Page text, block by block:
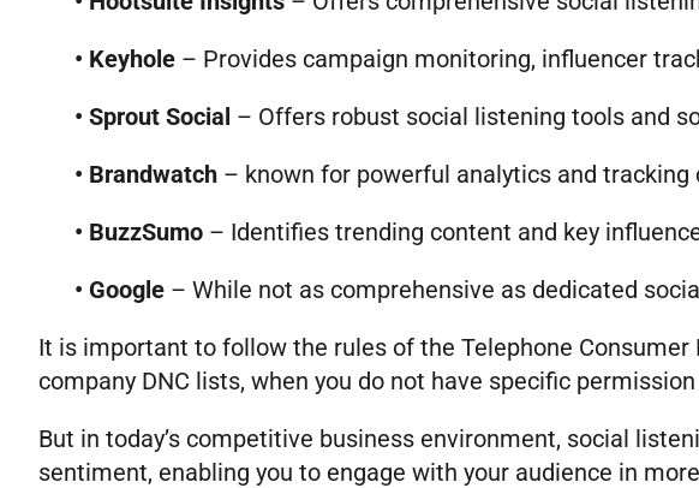
• Keyhole – Provides campaign monitoring, influencer
• Sprout Social – Offers robust social listening tools and
• Brandwatch – known for powerful analytics and
• BuzzSumo – Identifies trending content and key
• Google – While not as comprehensive as dedicated
It is important to follow the rules of the Telephone
company DNC lists, when you do not have specific
But in today’s competitive business environment, social
sentiment, enabling you to engage with your audience in